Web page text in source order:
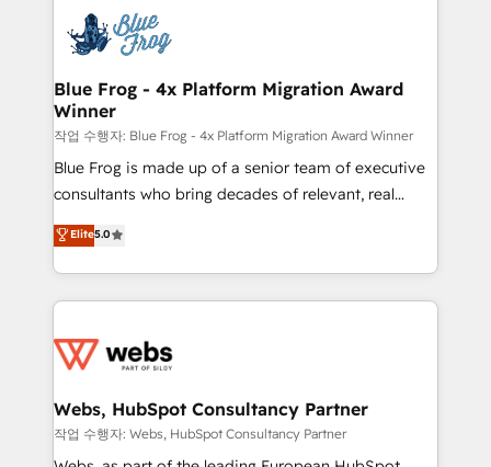
migrations from other platforms, systems
integration, extensibility, custom development, and
the first time 🔧 Designing and optimising your
HubSpot set-up for better results 🌐 Website design
and build using HubSpot 🔌 Integrating HubSpot
with other systems 🎓 Training your teams to be
HubSpot pros 📊 Lead generation services using
HubSpot Why us? - SIX HubSpot Accreditations -
awarded by HubSpot after a rigorous process for
Migration, Custom Integration & Platform
Enablement -Onboarded over 500 businesses to
get more from your investment in HubSpot.
www.bbdboom.com
Blue Frog - 4x Platform Migration Award
Winner
작업 수행자: Blue Frog - 4x Platform Migration Award Winner
Blue Frog is made up of a senior team of executive
consultants who bring decades of relevant, real
world experience to our client engagements. "Blue
Frog is a top, trusted partner in HubSpot's
ecosystem for a reason. Their team brings over a
decade of experience to the table, along with deep
for driving growth. They are committed to helping
their unique business needs. We are thrilled to have
Blue Frog in the HubSpot ecosystem leading the
way for customers!" - Yamini Rangan, CEO of
Elite5.0
Webs, HubSpot Consultancy Partner
작업 수행자: Webs, HubSpot Consultancy Partner